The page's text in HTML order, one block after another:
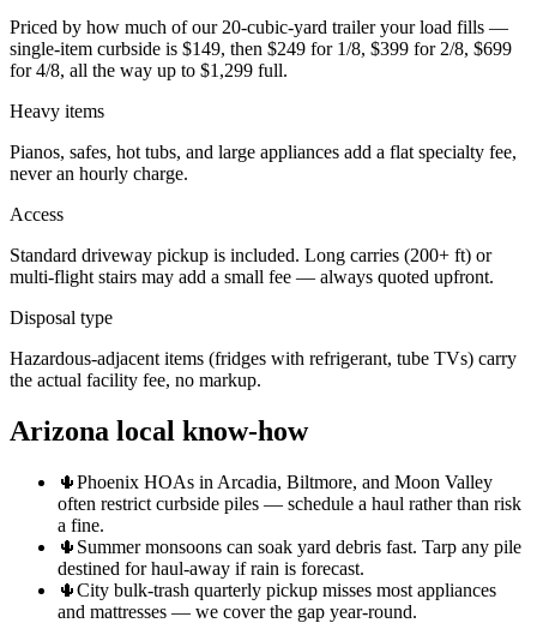
Priced by how much of our 20-cubic-yard trailer your load fills —
single-item curbside is $149, then $249 for 1/8, $399 for 2/8, $699
for 4/8, all the way up to $1,299 full.
Heavy items
Pianos, safes, hot tubs, and large appliances add a flat specialty fee,
never an hourly charge.
Access
Standard driveway pickup is included. Long carries (200+ ft) or
multi-flight stairs may add a small fee — always quoted upfront.
Disposal type
Hazardous-adjacent items (fridges with refrigerant, tube TVs) carry
the actual facility fee, no markup.
Arizona local know-how
🌵Phoenix HOAs in Arcadia, Biltmore, and Moon Valley
often restrict curbside piles — schedule a haul rather than risk
a fine.
🌵 Summer monsoons can soak yard debris fast. Tarp any pile
destined for haul-away if rain is forecast.
🌵City bulk-trash quarterly pickup misses most appliances
and mattresses — we cover the gap year-round.